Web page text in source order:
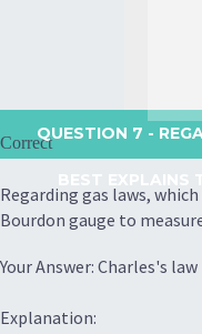
QUESTION 7 -
Correct
Regarding gas laws,
Bourdon gauge to
Your Answer: Charles's law
Explanation: